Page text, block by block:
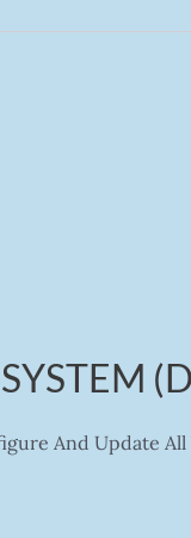
And Update